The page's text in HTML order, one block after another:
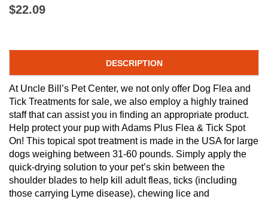
$22.09
DESCRIPTION
At Uncle Bill’s Pet Center, we not only offer Dog Flea and
Tick Treatments for sale, we also employ a highly trained
staff that can assist you in finding an appropriate product.
Help protect your pup with Adams Plus Flea & Tick Spot
On! This topical spot treatment is made in the USA for large
dogs weighing between 31-60 pounds. Simply apply the
quick-drying solution to your pet’s skin between the
shoulder blades to help kill adult fleas, ticks (including
those carrying Lyme disease), chewing lice and